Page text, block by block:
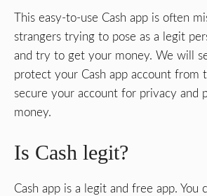
This easy-to-use Cash app is often
strangers trying to pose as a legit
and try to get your money. We will
protect your Cash app account from
secure your account for privacy and
money.
Is Cash legit?
Cash app is a legit and free app. You